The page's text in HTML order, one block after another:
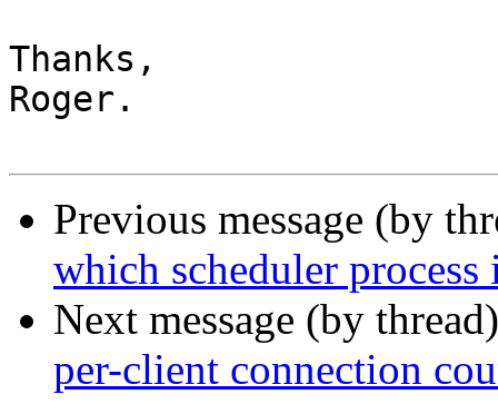
Thanks,
Roger.
Previous message (by
which scheduler
Next message (by
per-client connection